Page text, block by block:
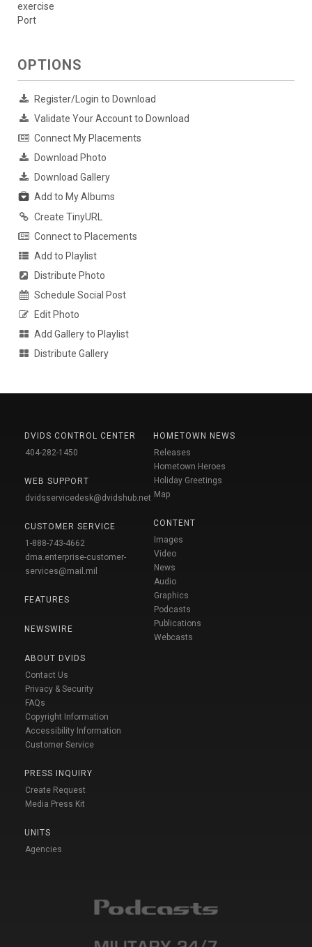
exercise
Port
OPTIONS
Register/Login to Download
Validate Your Account to Download
Connect My Placements
Download Photo
Download Gallery
Add to My Albums
Create TinyURL
Connect to Placements
Add to Playlist
Distribute Photo
Schedule Social Post
Edit Photo
Add Gallery to Playlist
Distribute Gallery
DVIDS CONTROL CENTER
404-282-1450
WEB SUPPORT
dvidsservicedesk@dvidshub.net
CUSTOMER SERVICE
1-888-743-4662
dma.enterprise-customer-
services@mail.mil
FEATURES
NEWSWIRE
ABOUT DVIDS
Contact Us
Privacy & Security
FAQs
Copyright Information
Accessibility Information
Customer Service
PRESS INQUIRY
Create Request
Media Press Kit
UNITS
Agencies
HOMETOWN NEWS
Releases
Hometown Heroes
Holiday Greetings
Map
CONTENT
Images
Video
News
Audio
Graphics
Podcasts
Publications
Webcasts